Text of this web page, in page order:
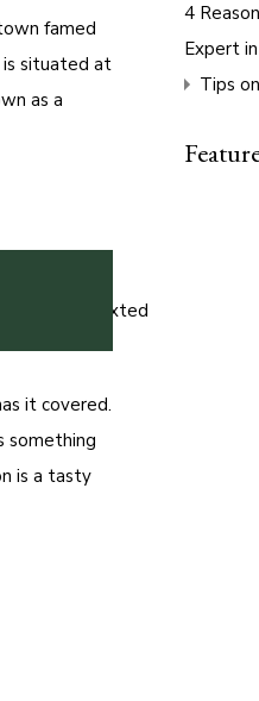
famed
is situated at
as a
it covered.
something
is a tasty
4
Expert
Tips